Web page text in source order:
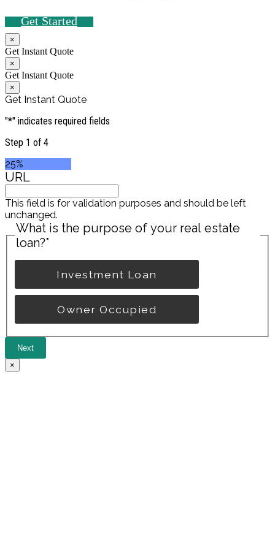
Get Started
×
Get Instant Quote
×
Get Instant Quote
×
Get Instant Quote
"*" indicates required fields
Step 1 of 4
25%
URL
This field is for validation purposes and should be left
unchanged.
What is the purpose of your real estate
loan?*
Investment Loan
Owner Occupied
Next
×